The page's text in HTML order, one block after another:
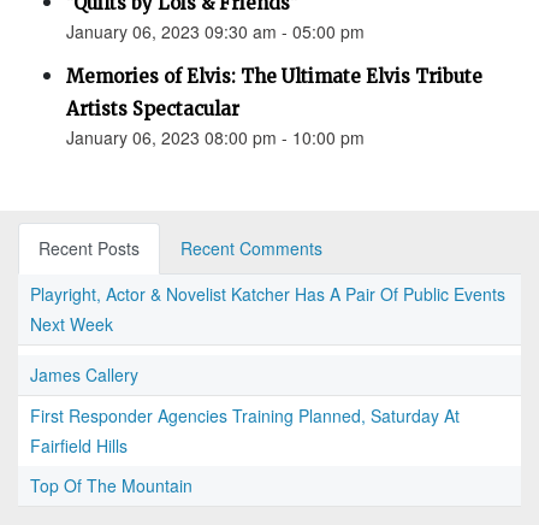
January 06, 2023 09:30 am - 05:00 pm
Memories of Elvis: The Ultimate Elvis Tribute
Artists Spectacular
January 06, 2023 08:00 pm - 10:00 pm
Recent Posts
Recent Comments
Playright, Actor & Novelist Katcher Has A Pair Of Public Events
Next Week
James Callery
First Responder Agencies Training Planned, Saturday At
Fairfield Hills
Top Of The Mountain